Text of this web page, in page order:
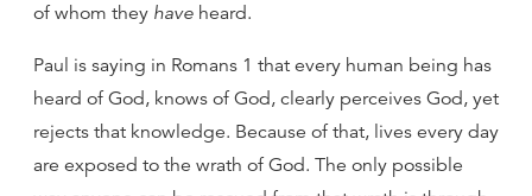
of whom they have heard.
Paul is saying in Romans 1 that every human being has
heard of God, knows of God, clearly perceives God, yet
rejects that knowledge. Because of that, lives every day
are exposed to the wrath of God. The only possible